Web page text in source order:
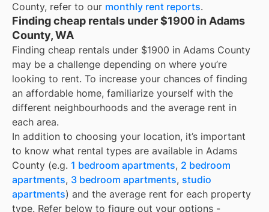
County, refer to our monthly rent reports.
Finding cheap rentals under $1900 in Adams
County, WA
Finding cheap rentals under $1900 in Adams County
may be a challenge depending on where you’re
looking to rent. To increase your chances of finding
an affordable home, familiarize yourself with the
different neighbourhoods and the average rent in
each area.
In addition to choosing your location, it’s important
to know what rental types are available in Adams
County (e.g. 1 bedroom apartments, 2 bedroom
apartments, 3 bedroom apartments, studio
apartments) and the average rent for each property
type. Refer below to figure out your options -